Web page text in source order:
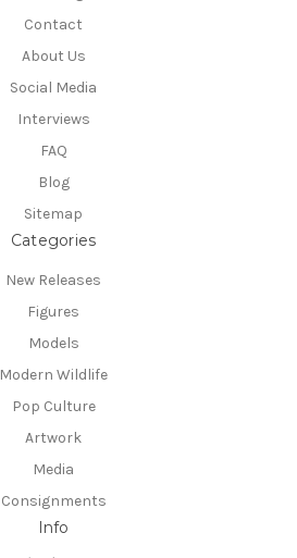
Contact
About Us
Social Media
Interviews
FAQ
Blog
Sitemap
Categories
New Releases
Figures
Models
Modern Wildlife
Pop Culture
Artwork
Media
Consignments
Info